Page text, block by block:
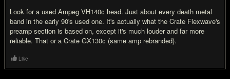
Look for a used Ampeg VH140c head. Just about every death metal
band in the early 90's used one. It's actually what the Crate Flexwave's
preamp section is based on, except it's much louder and far more
reliable. That or a Crate GX130c (same amp rebranded).
Like